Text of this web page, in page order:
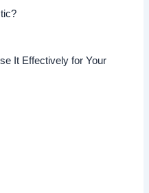
It Effectively for Your